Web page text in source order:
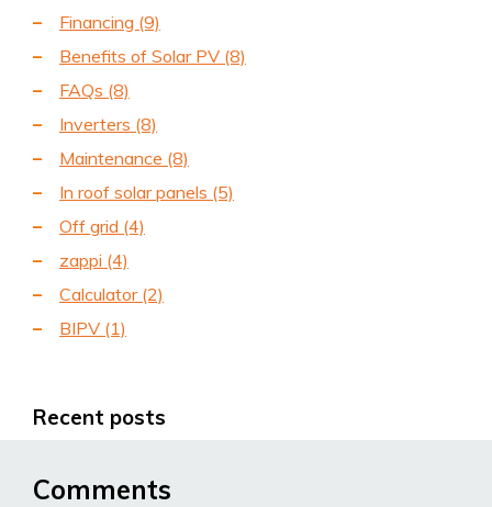
Financing (9)
Benefits of Solar PV (8)
FAQs (8)
Inverters (8)
Maintenance (8)
In roof solar panels (5)
Off grid (4)
zappi (4)
Calculator (2)
BIPV (1)
Recent posts
Comments